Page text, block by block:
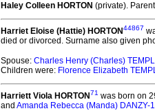
Haley Colleen HORTON (private).
Harriet Eloise (Hattie) HORTON44867
died or divorced. Surname also given
Spouse: Charles Henry (Charles)
Children were: Florence Elizabeth
Harriett Viola HORTON71 was born on
and Amanda Rebecca (Manda) DANZY-